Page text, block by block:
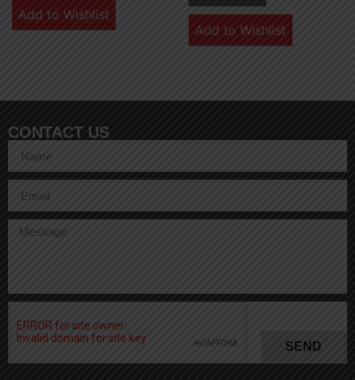
Add to Wishlist
Add to Wishlist
CONTACT US
SEND